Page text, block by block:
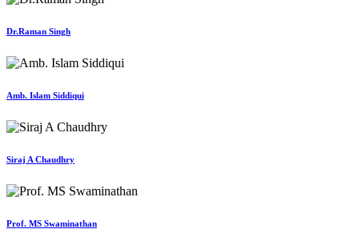
Dr.Raman Singh
Amb. Islam Siddiqui
Siraj A Chaudhry
Prof. MS Swaminathan